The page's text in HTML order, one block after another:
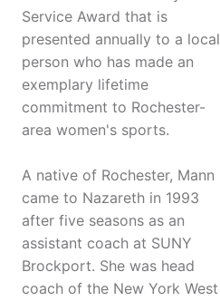
Service Award that is
presented annually to a local
person who has made an
exemplary lifetime
commitment to Rochester-
area women's sports.
A native of Rochester, Mann
came to Nazareth in 1993
after five seasons as an
assistant coach at SUNY
Brockport. She was head
coach of the New York West